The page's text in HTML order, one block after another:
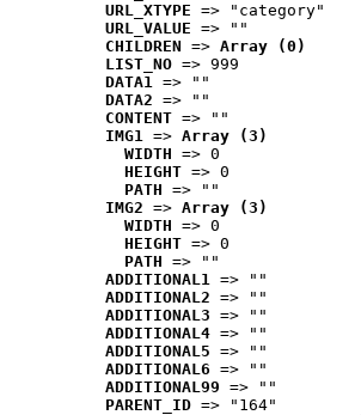
URL_XTYPE => "category"
URL_VALUE => ""
CHILDREN => Array (0)
LIST_NO => 999
DATA1 => ""
DATA2 => ""
CONTENT => ""
IMG1 => Array (3)
WIDTH => 0
HEIGHT => 0
PATH => ""
IMG2 => Array (3)
WIDTH => 0
HEIGHT => 0
PATH => ""
ADDITIONAL1 => ""
ADDITIONAL2 => ""
ADDITIONAL3 => ""
ADDITIONAL4 => ""
ADDITIONAL5 => ""
ADDITIONAL6 => ""
ADDITIONAL99 => ""
PARENT_ID => "164"